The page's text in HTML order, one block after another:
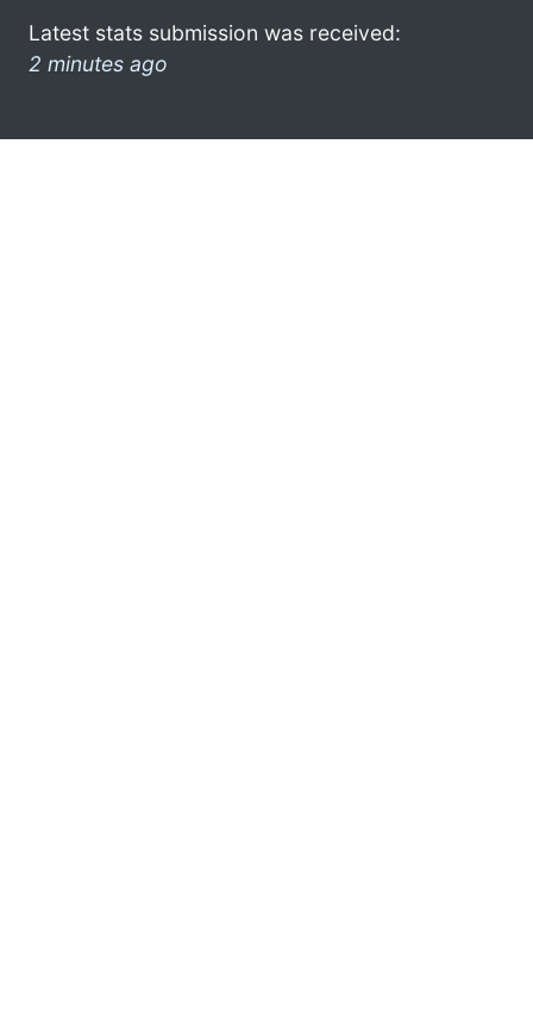
Latest stats submission was received:
2 minutes ago